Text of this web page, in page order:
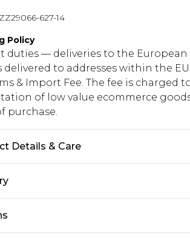
627-14
Policy
duties — deliveries to the European
delivered to addresses within the
& Import Fee. The fee is charged
of low value ecommerce
purchase.
Details & Care
of Ireland Standard Delivery